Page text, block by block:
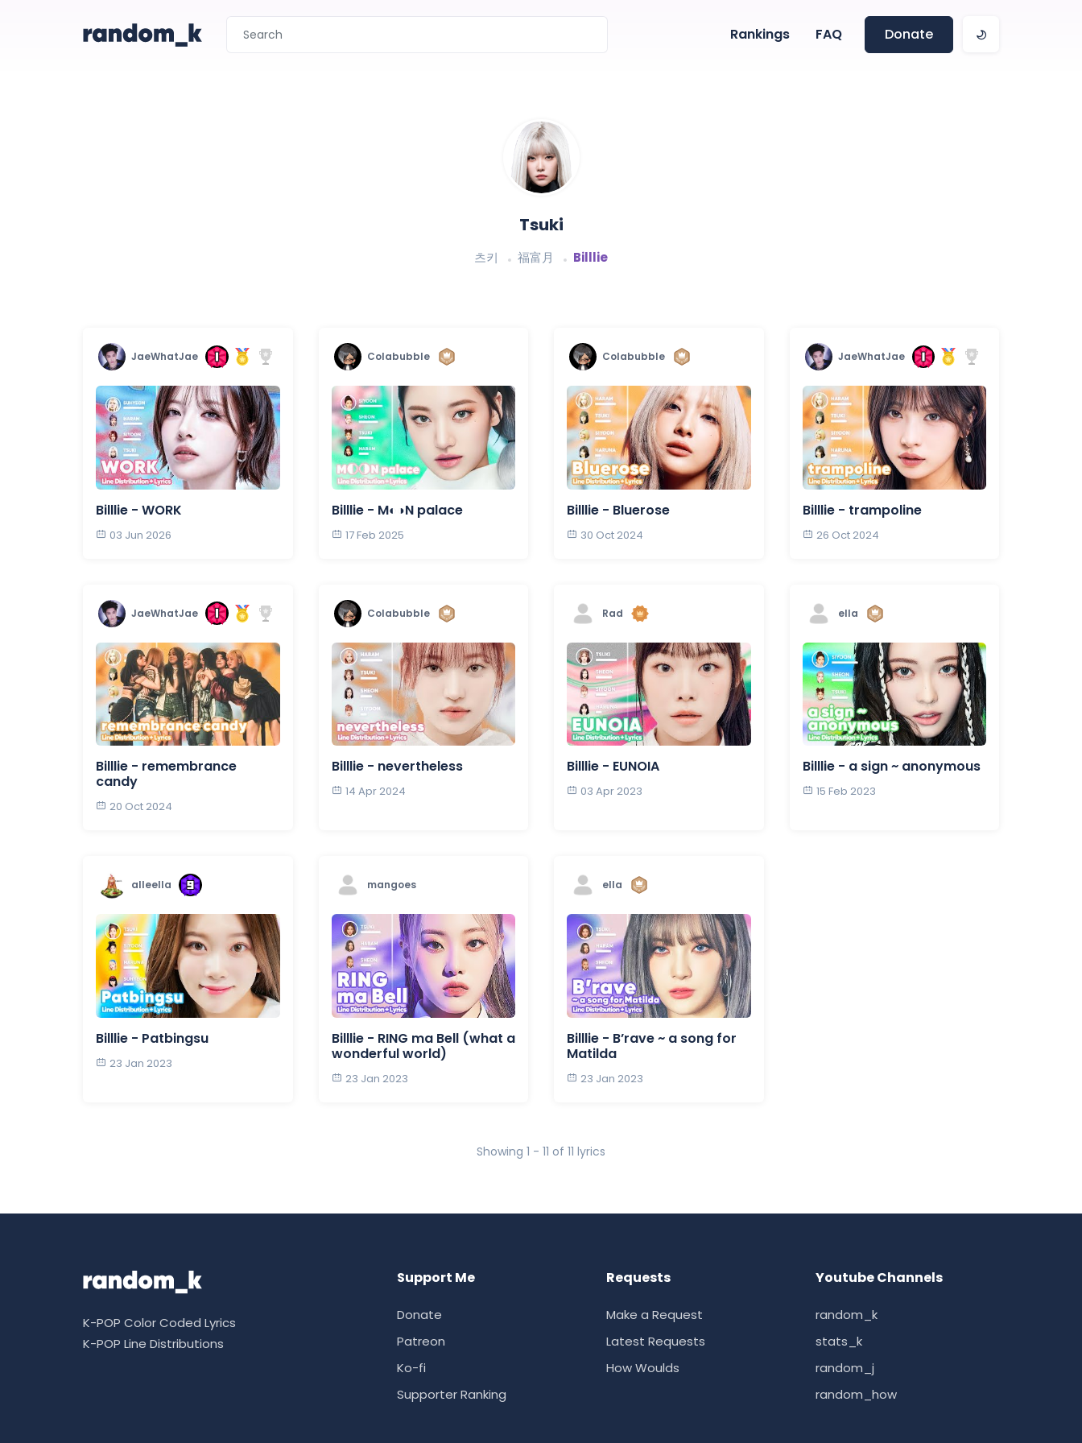
Rankings FAQ Donate
Tsuki
츠키 福富月 Billlie
JaeWhatJae
Billlie - WORK
03 Jun 2026
Colabubble
Billlie - M◐◑N palace
17 Feb 2025
Colabubble
Billlie - Bluerose
30 Oct 2024
JaeWhatJae
Billlie - trampoline
26 Oct 2024
JaeWhatJae
Billlie - remembrance
candy
20 Oct 2024
Colabubble
Billlie - nevertheless
14 Apr 2024
Rad
Billlie - EUNOIA
03 Apr 2023
ella
Billlie - a sign ~ anonymous
15 Feb 2023
alleella
Billlie - Patbingsu
23 Jan 2023
mangoes
Billlie - RING ma Bell (what a
wonderful world)
23 Jan 2023
ella
Billlie - B’rave ~ a song for
Matilda
23 Jan 2023
Showing 1 - 11 of 11 lyrics
K-POP Color Coded Lyrics
K-POP Line Distributions
Support Me
Donate
Patreon
Ko-fi
Supporter Ranking
Requests
Make a Request
Latest Requests
How Woulds
Youtube Channels
random_k
stats_k
random_j
random_how